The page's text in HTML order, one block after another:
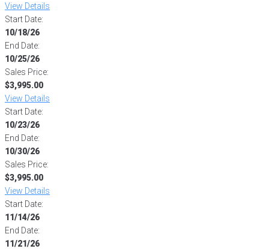
View Details
Start Date:
10/18/26
End Date:
10/25/26
Sales Price:
$3,995.00
View Details
Start Date:
10/23/26
End Date:
10/30/26
Sales Price:
$3,995.00
View Details
Start Date:
11/14/26
End Date:
11/21/26